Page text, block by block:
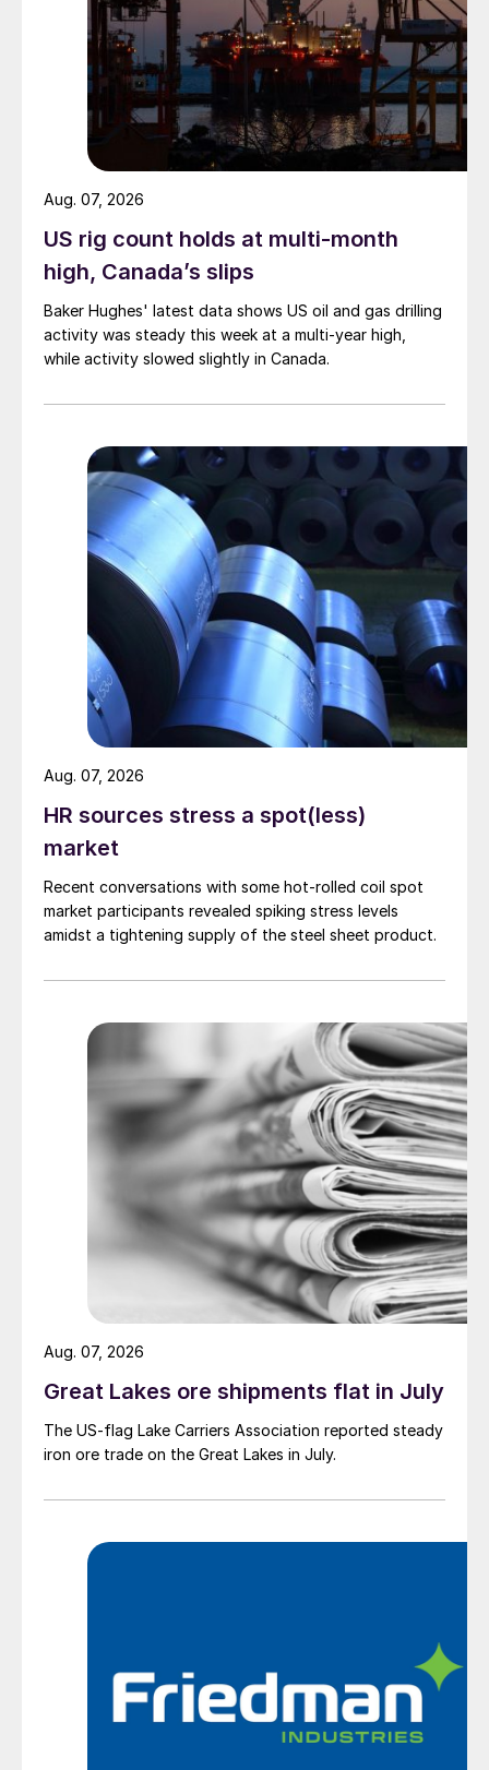
US rig count holds at multi-month
high, Canada’s slips
Baker Hughes' latest data shows US oil and gas drilling
activity was steady this week at a multi-year high,
while activity slowed slightly in Canada.
Aug. 07, 2026
HR sources stress a spot(less)
market
Recent conversations with some hot-rolled coil spot
market participants revealed spiking stress levels
amidst a tightening supply of the steel sheet product.
Aug. 07, 2026
Great Lakes ore shipments flat in July
The US-flag Lake Carriers Association reported steady
iron ore trade on the Great Lakes in July.
Aug. 07, 2026